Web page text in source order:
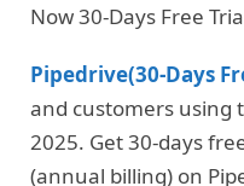
Now 30-Days Free
Pipedrive(30-Days
and customers using
2025. Get 30-days
(annual billing) on